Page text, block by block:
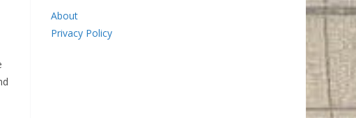
About
Privacy Policy